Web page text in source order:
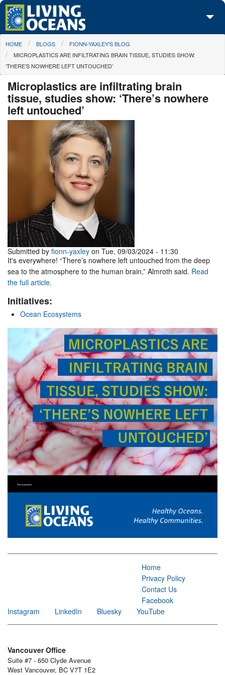
Skip to main content
About Us
Initiatives
Media Center
Maps
You are here
HOME BLOGS
FIONN-YAXLEY'S BLOG
MICROPLASTICS ARE INFILTRATING BRAIN TISSUE, STUDIES SHOW:
‘THERE’S NOWHERE LEFT UNTOUCHED’
Microplastics are infiltrating brain
tissue, studies show: ‘There’s nowhere
left untouched’
Submitted by fionn-yaxley on Tue, 09/03/2024 - 11:30
It's everywhere! “There’s nowhere left untouched from the deep
sea to the atmosphere to the human brain,” Almroth said. Read
the full article.
Initiatives:
Ocean Ecosystems
Home
Privacy Policy
Contact Us
Facebook
Instagram
LinkedIn Bluesky YouTube
Vancouver Office
Suite #7 - 650 Clyde Avenue
West Vancouver, BC V7T 1E2